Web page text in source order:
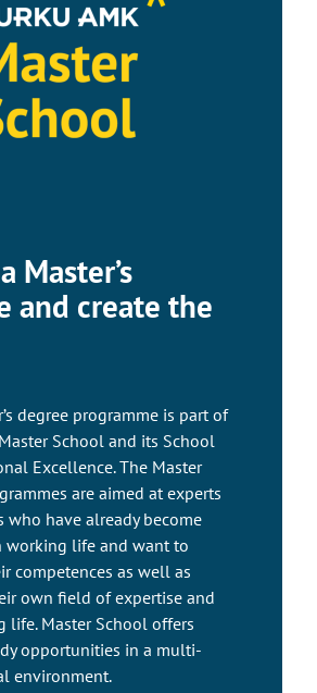
Master’s
and create the
degree programme is part of
School and its School
Excellence. The Master
are aimed at experts
who have already become
working life and want to
competences as well as
own field of expertise and
life. Master School offers
opportunities in a multi-
environment.